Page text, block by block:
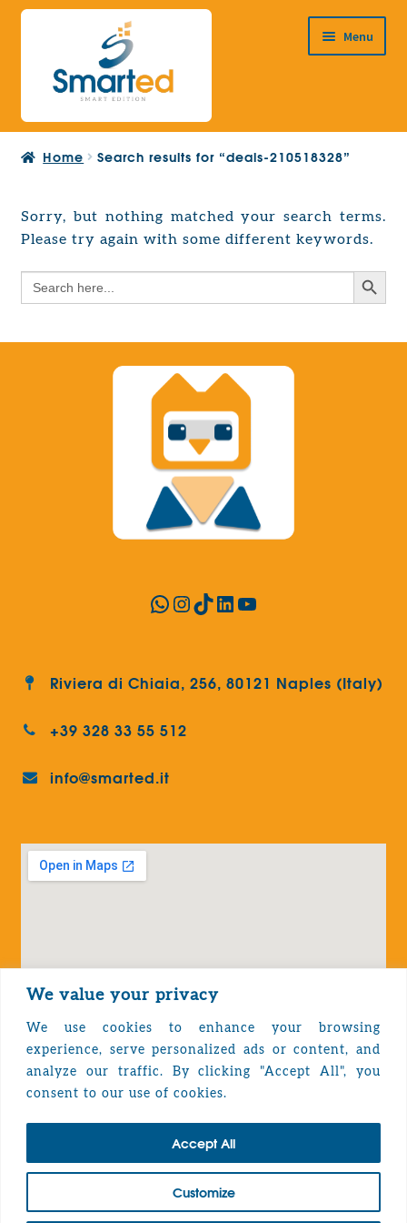
We value your privacy
We use cookies to enhance your browsing
experience, serve personalized ads or content, and
analyze our traffic. By clicking "Accept All", you
consent to our use of cookies.
Customize
Accept All
Skip
navigation
Skip
content
Menu
HOME
PRODUCTS
Expand
child
menu
EUROPEAN PROJECTS
child
menu
CONTACT
Home Search results for “deals-210518328”
Sorry, but nothing matched your search terms.
Please try again with some different keywords.
Search
for:
Search Button
WhatsApp
Instagram
TikTok
LinkedIn
YouTube
Riviera di Chiaia, 256, 80121 Naples (Italy)
+39 328 33 55 512
info@smarted.it
Privacy Policy